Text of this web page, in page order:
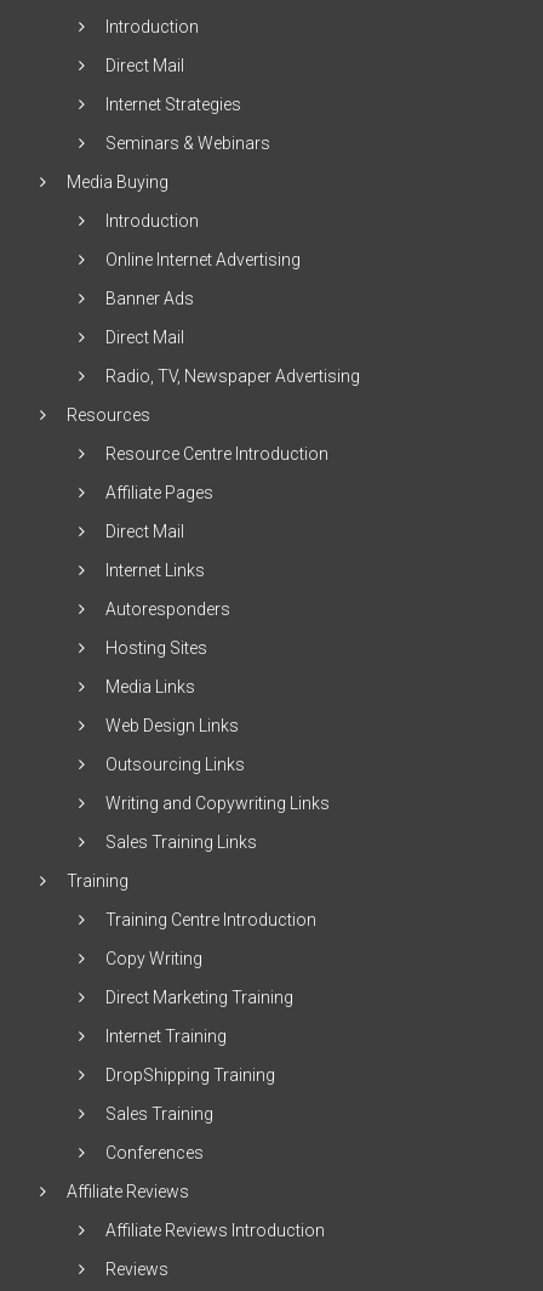
Introduction
Direct Mail
Internet Strategies
Seminars & Webinars
Media Buying
Introduction
Online Internet Advertising
Banner Ads
Direct Mail
Radio, TV, Newspaper Advertising
Resources
Resource Centre Introduction
Affiliate Pages
Direct Mail
Internet Links
Autoresponders
Hosting Sites
Media Links
Web Design Links
Outsourcing Links
Writing and Copywriting Links
Sales Training Links
Training
Training Centre Introduction
Copy Writing
Direct Marketing Training
Internet Training
DropShipping Training
Sales Training
Conferences
Affiliate Reviews
Affiliate Reviews Introduction
Reviews